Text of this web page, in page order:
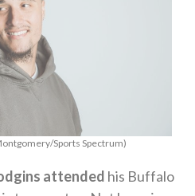
Sports Spectrum)
attended his Buffalo